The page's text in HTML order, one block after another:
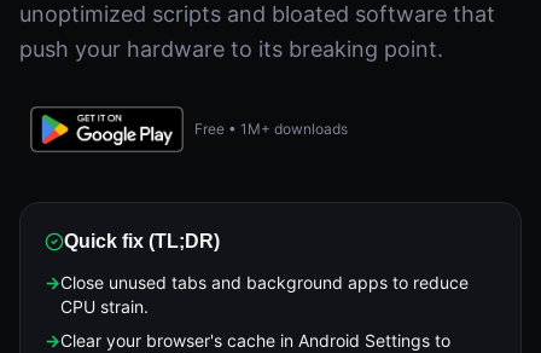
unoptimized scripts and bloated software that
push your hardware to its breaking point.
Free • 1M+ downloads
Quick fix (TL;DR)
→Close unused tabs and background apps to reduce
CPU strain.
→Clear your browser's cache in Android Settings to